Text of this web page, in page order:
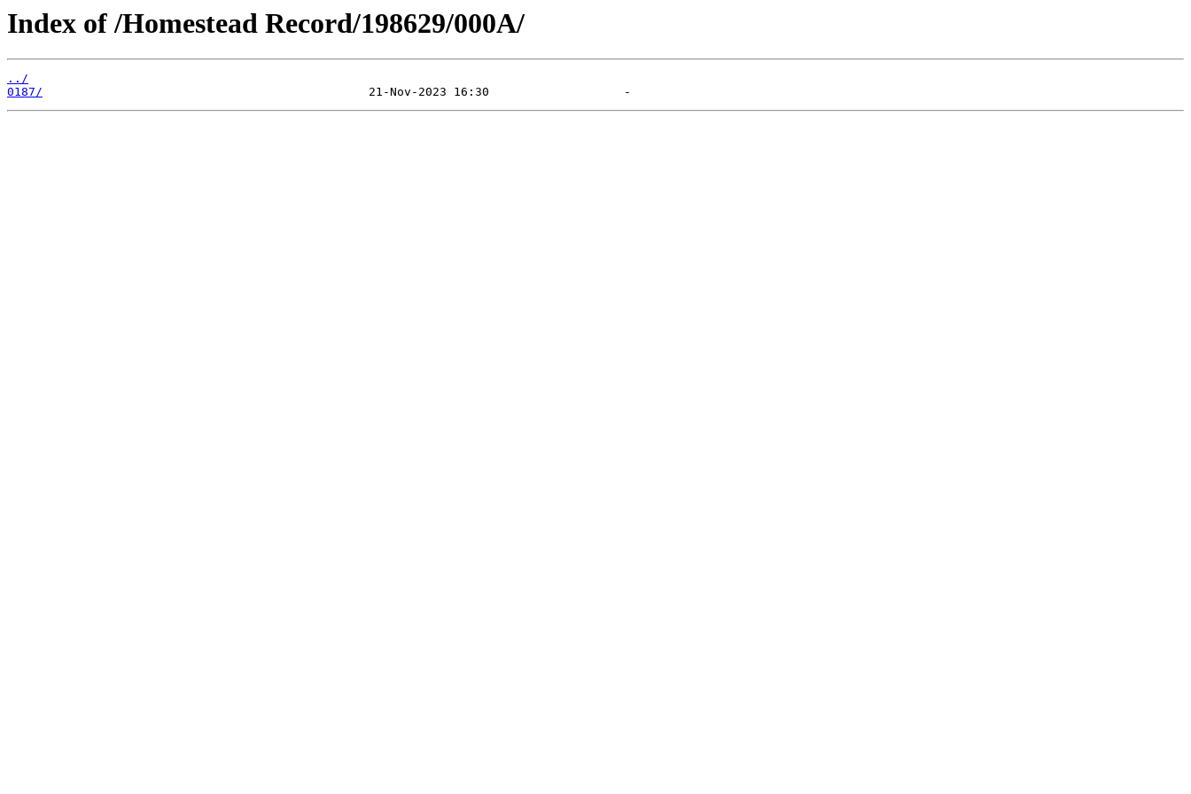
Index of /Homestead Record/198629/000A/
../
0187/